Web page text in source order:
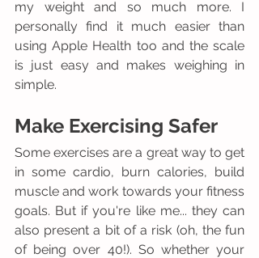
my weight and so much more. I
personally find it much easier than
using Apple Health too and the scale
is just easy and makes weighing in
simple.
Make Exercising Safer
Some exercises are a great way to get
in some cardio, burn calories, build
muscle and work towards your fitness
goals. But if you're like me... they can
also present a bit of a risk (oh, the fun
of being over 40!). So whether your